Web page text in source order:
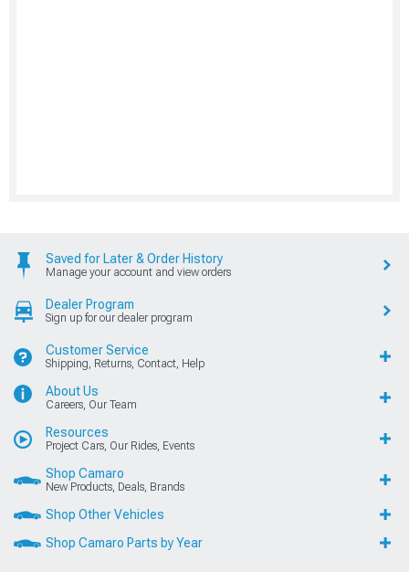
Saved for Later & Order History
Manage your account and view orders
Dealer Program
Sign up for our dealer program
Customer Service
Shipping, Returns, Contact, Help
About Us
Careers, Our Team
Resources
Project Cars, Our Rides, Events
Shop Camaro
New Products, Deals, Brands
Shop Other Vehicles
Shop Camaro Parts by Year